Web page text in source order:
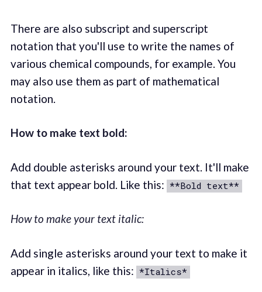
There are also subscript and superscript
notation that you'll use to write the names of
various chemical compounds, for example. You
may also use them as part of mathematical
notation.
How to make text bold:
Add double asterisks around your text. It'll make
that text appear bold. Like this: **Bold text**
How to make your text italic:
Add single asterisks around your text to make it
appear in italics, like this: *Italics*